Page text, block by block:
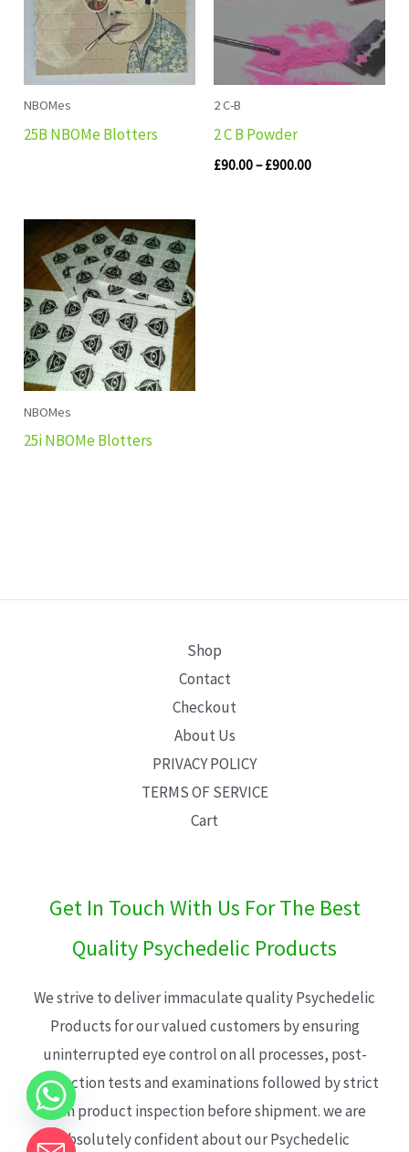
NBOMes
25B NBOMe Blotters
2 C-B
2 C B Powder
£90.00– £900.00
NBOMes
25i NBOMe Blotters
Shop
Contact
Checkout
About Us
PRIVACY POLICY
TERMS OF SERVICE
Cart
Get In Touch With Us For The Best
Quality Psychedelic Products
We strive to deliver immaculate quality Psychedelic
Products for our valued customers by ensuring
uninterrupted eye control on all processes, post-
production tests and examinations followed by strict
each product inspection before shipment. we are
absolutely confident about our Psychedelic